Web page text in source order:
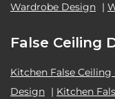
Wardrobe Design |
False Ceiling
Kitchen False Ceiling
Design | Kitchen